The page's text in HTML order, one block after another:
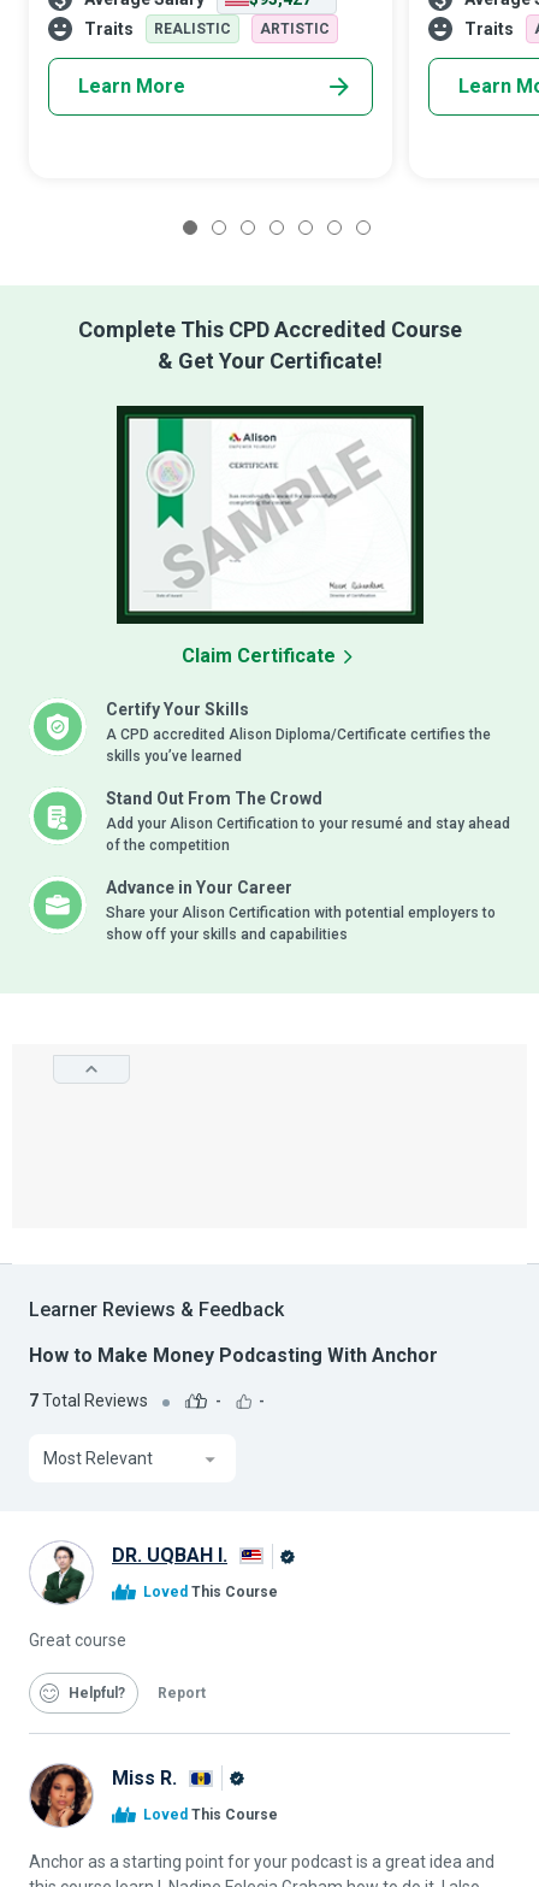
voice with the world and brin
Traits
REALISTIC ARTISTIC
Learn More
positiveTraits
Learn
Complete This CPD Accredited Course
& Get Your Certificate!
Certify Your Skills
A CPD accredited Alison Diploma/Certificate certifies the
skills you’ve learned
Stand Out From The Crowd
Add your Alison Certification to your resumé and stay ahead
of the competition
Advance in Your Career
Share your Alison Certification with potential employers to
show off your skills and capabilities
Claim Certificate
Learner Reviews & Feedback
How to Make Money Podcasting With Anchor
7Total Reviews - -
Most Relevant
DR. UQBAH I.
Loved This Course
Great course
Helpful Report
Miss R.
Alison
Loved This Course
Anchor as a starting point for your podcast is a great idea and